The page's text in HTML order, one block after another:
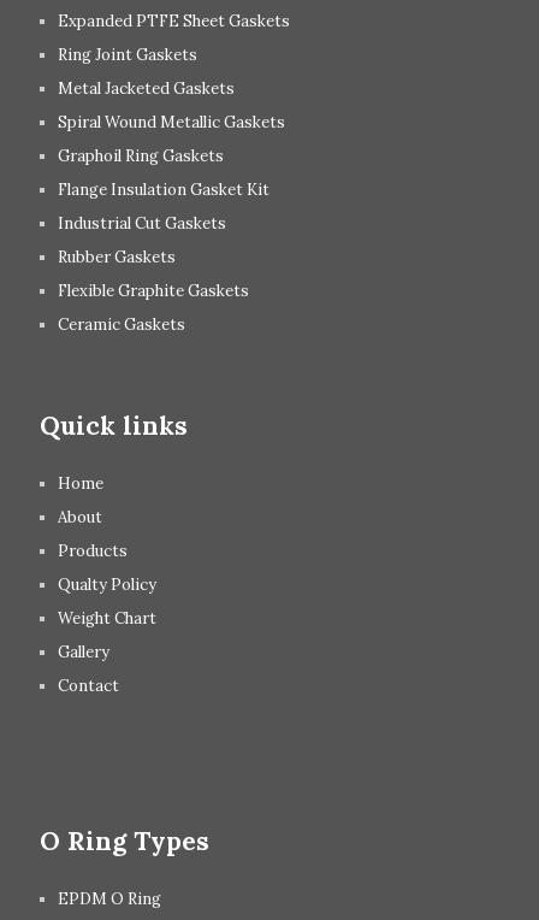
Expanded PTFE Sheet Gaskets
Ring Joint Gaskets
Metal Jacketed Gaskets
Spiral Wound Metallic Gaskets
Graphoil Ring Gaskets
Flange Insulation Gasket Kit
Industrial Cut Gaskets
Rubber Gaskets
Flexible Graphite Gaskets
Ceramic Gaskets
Quick links
Home
About
Products
Qualty Policy
Weight Chart
Gallery
Contact
O Ring Types
EPDM O Ring